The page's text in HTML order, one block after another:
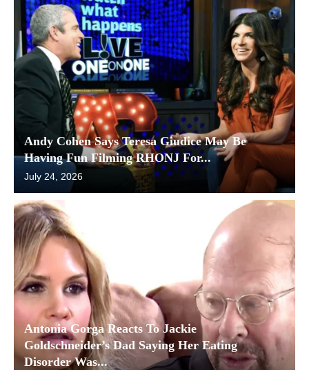
Andy Cohen Says Teresa Giudice May Be
Having Fun Filming RHONJ For...
July 24, 2026
Antonia Gorga Reacts To Jackie
Goldschneider’s Dad Saying Her Eating
Disorder Was...